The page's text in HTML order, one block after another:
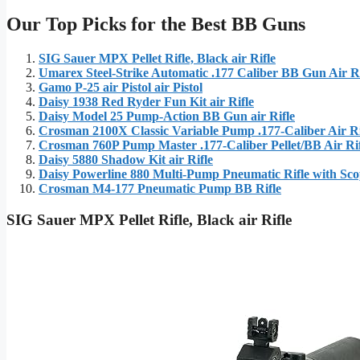
Our Top Picks for the Best BB Guns
SIG Sauer MPX Pellet Rifle, Black air Rifle
Umarex Steel-Strike Automatic .177 Caliber BB Gun Air
Gamo P-25 air Pistol air Pistol
Daisy 1938 Red Ryder Fun Kit air Rifle
Daisy Model 25 Pump-Action BB Gun air Rifle
Crosman 2100X Classic Variable Pump .177-Caliber Air
Crosman 760P Pump Master .177-Caliber Pellet/BB Air
Daisy 5880 Shadow Kit air Rifle
Daisy Powerline 880 Multi-Pump Pneumatic Rifle with
Crosman M4-177 Pneumatic Pump BB Rifle
SIG Sauer MPX Pellet Rifle, Black air Rifle